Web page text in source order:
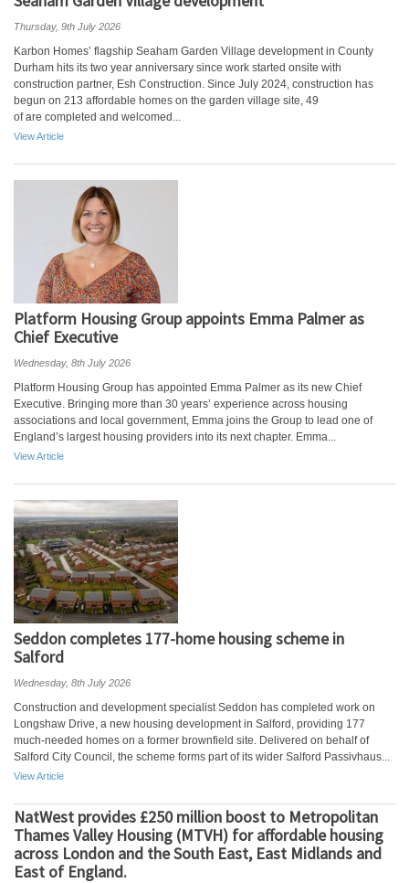
Thursday, 9th July 2026
Karbon Homes’ flagship Seaham Garden Village development in County
Durham hits its two year anniversary since work started onsite with
construction partner, Esh Construction. Since July 2024, construction has
begun on 213 affordable homes on the garden village site, 49
of are completed and welcomed...
View Article
Platform Housing Group appoints Emma Palmer as
Chief Executive
Wednesday, 8th July 2026
Platform Housing Group has appointed Emma Palmer as its new Chief
Executive. Bringing more than 30 years’ experience across housing
associations and local government, Emma joins the Group to lead one of
England’s largest housing providers into its next chapter. Emma...
View Article
Seddon completes 177-home housing scheme in
Salford
Wednesday, 8th July 2026
Construction and development specialist Seddon has completed work on
Longshaw Drive, a new housing development in Salford, providing 177
much-needed homes on a former brownfield site. Delivered on behalf of
Salford City Council, the scheme forms part of its wider Salford Passivhaus...
View Article
NatWest provides £250 million boost to Metropolitan
Thames Valley Housing (MTVH) for affordable housing
across London and the South East, East Midlands and
East of England.